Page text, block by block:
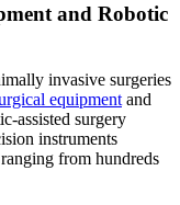
and Robotic
invasive surgeries
equipment and
assisted surgery
instruments
from hundreds